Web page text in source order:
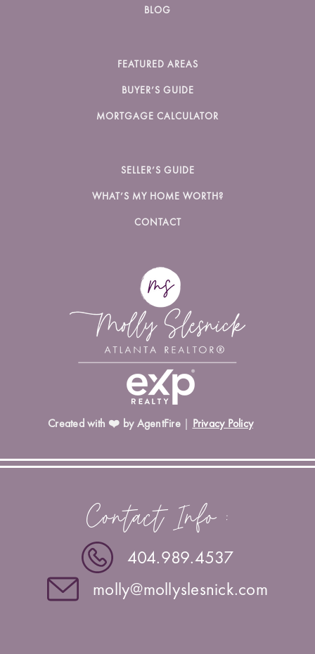
BLOG
FEATURED AREAS
BUYER’S GUIDE
MORTGAGE CALCULATOR
SELLER’S GUIDE
WHAT’S MY HOME WORTH?
CONTACT
Created with ❤️ by AgentFire| Privacy Policy
Contact Info :
404.989.4537
molly@mollyslesnick.com